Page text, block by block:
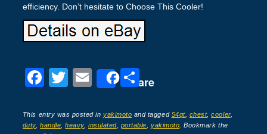
efficiency. Don’t hesitate to Choose This Cooler!
F
c
T
tt
E
ail
Share
S
ar
This entry was posted inyakimoto and tagged 54qt, chest,cooler,
duty ,handle ,heavy, insulated, portable ,yakimoto . Bookmark the